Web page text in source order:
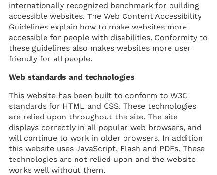
internationally recognized benchmark for building
accessible websites. The Web Content Accessibility
Guidelines explain how to make websites more
accessible for people with disabilities. Conformity to
these guidelines also makes websites more user
friendly for all people.
Web standards and technologies
This website has been built to conform to W3C
standards for HTML and CSS. These technologies
are relied upon throughout the site. The site
displays correctly in all popular web browsers, and
will continue to work in older browsers. In addition
this website uses JavaScript, Flash and PDFs. These
technologies are not relied upon and the website
works well without them.